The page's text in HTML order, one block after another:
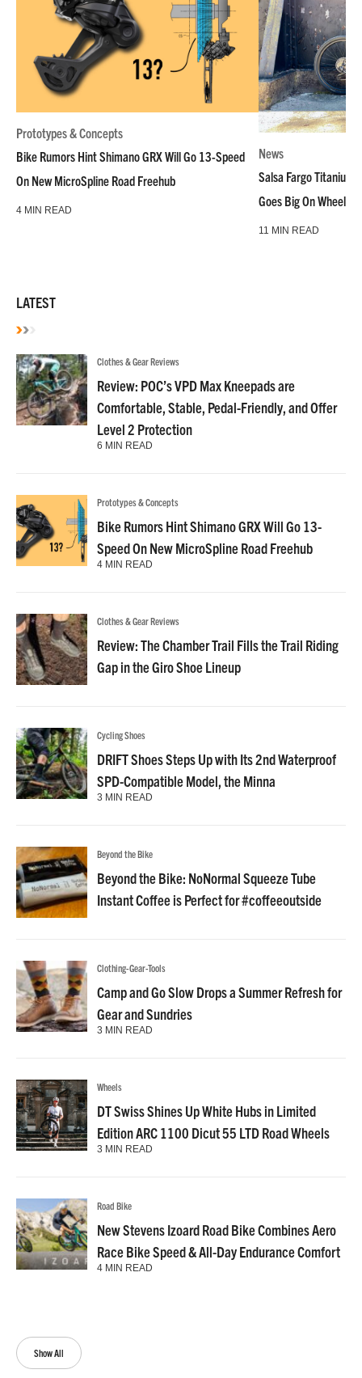
Prototypes & Concepts
Bike Rumors Hint Shimano GRX Will Go 13-Speed
On New MicroSpline Road Freehub
4 MIN READ
News
Salsa Fargo Titanium
Goes Big On Wheels
11 MIN READ
LATEST
Show All
Clothes & Gear Reviews
Review: POC’s VPD Max Kneepads are
Comfortable, Stable, Pedal-Friendly, and Offer
Level 2 Protection
6 MIN READ
Prototypes & Concepts
Bike Rumors Hint Shimano GRX Will Go 13-
Speed On New MicroSpline Road Freehub
4 MIN READ
Clothes & Gear Reviews
Review: The Chamber Trail Fills the Trail Riding
Gap in the Giro Shoe Lineup
Cycling Shoes
DRIFT Shoes Steps Up with Its 2nd Waterproof
SPD-Compatible Model, the Minna
3 MIN READ
Beyond the Bike
Beyond the Bike: NoNormal Squeeze Tube
Instant Coffee is Perfect for #coffeeoutside
Clothing-Gear-Tools
Camp and Go Slow Drops a Summer Refresh for
Gear and Sundries
3 MIN READ
Wheels
DT Swiss Shines Up White Hubs in Limited
Edition ARC 1100 Dicut 55 LTD Road Wheels
3 MIN READ
Road Bike
New Stevens Izoard Road Bike Combines Aero
Race Bike Speed & All-Day Endurance Comfort
4 MIN READ